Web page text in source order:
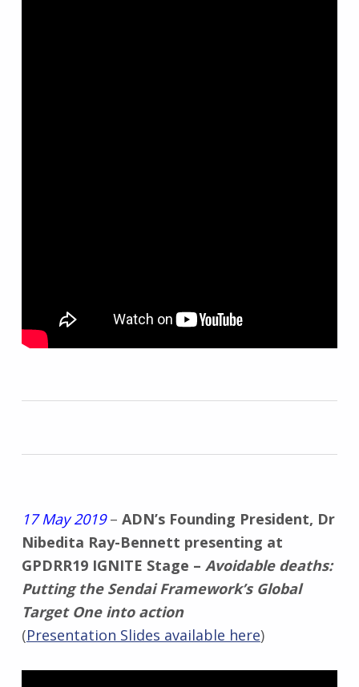
17 May 2019– ADN’s Founding President, Dr
Nibedita Ray-Bennett presenting at
GPDRR19 IGNITE Stage – Avoidable deaths:
Putting the Sendai Framework’s Global
Target One into action
(Presentation Slides available here)